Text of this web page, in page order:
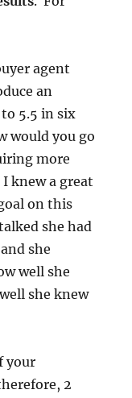
agent
an
5.5 in six
would you go
more
knew a great
on this
she had
she
well she
she knew
your
2